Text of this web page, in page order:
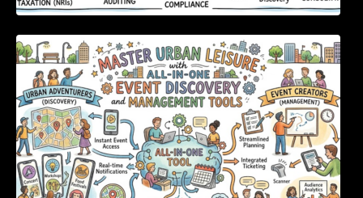
Master Urban Leisure with All-in-One Event
Discovery and Management Tools